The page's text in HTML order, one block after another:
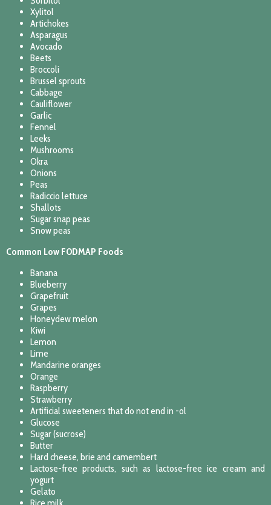
Xylitol
Artichokes
Asparagus
Avocado
Beets
Broccoli
Brussel sprouts
Cabbage
Cauliflower
Garlic
Fennel
Leeks
Mushrooms
Okra
Onions
Peas
Radiccio lettuce
Shallots
Sugar snap peas
Snow peas
Common Low FODMAP Foods
Banana
Blueberry
Grapefruit
Grapes
Honeydew melon
Kiwi
Lemon
Lime
Mandarine oranges
Orange
Raspberry
Strawberry
Artificial sweeteners that do not end in -ol
Glucose
Sugar (sucrose)
Butter
Hard cheese, brie and camembert
Lactose-free products, such as lactose-free ice cream and
yogurt
Gelato